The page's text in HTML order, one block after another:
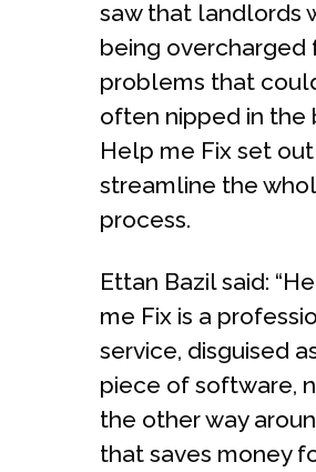
saw that landlords
being overcharged
problems that
often nipped in the
Help me Fix set
streamline the
process.
Ettan Bazil said:
me Fix is a
service, disguised
piece of software,
the other way
that saves money